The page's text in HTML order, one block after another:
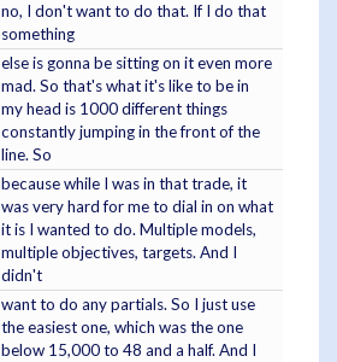
no, I don't want to do that. If I do that
something
else is gonna be sitting on it even more
mad. So that's what it's like to be in
my head is 1000 different things
constantly jumping in the front of the
line. So
because while I was in that trade, it
was very hard for me to dial in on what
it is I wanted to do. Multiple models,
multiple objectives, targets. And I
didn't
want to do any partials. So I just use
the easiest one, which was the one
below 15,000 to 48 and a half. And I